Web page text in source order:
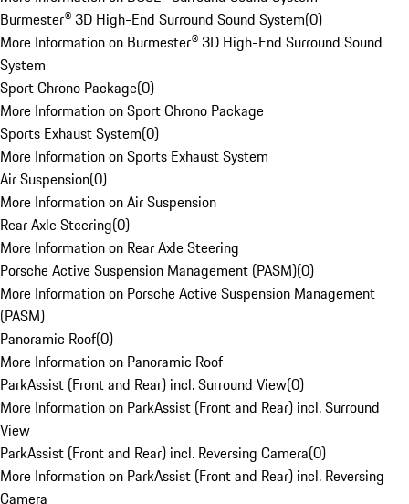
Burmester® 3D High-End Surround Sound System(0)
More Information on Burmester® 3D High-End Surround Sound
System
Sport Chrono Package(0)
More Information on Sport Chrono Package
Sports Exhaust System(0)
More Information on Sports Exhaust System
Air Suspension(0)
More Information on Air Suspension
Rear Axle Steering(0)
More Information on Rear Axle Steering
Porsche Active Suspension Management (PASM)(0)
More Information on Porsche Active Suspension Management
(PASM)
Panoramic Roof(0)
More Information on Panoramic Roof
ParkAssist (Front and Rear) incl. Surround View(0)
More Information on ParkAssist (Front and Rear) incl. Surround
View
ParkAssist (Front and Rear) incl. Reversing Camera(0)
More Information on ParkAssist (Front and Rear) incl. Reversing
Camera